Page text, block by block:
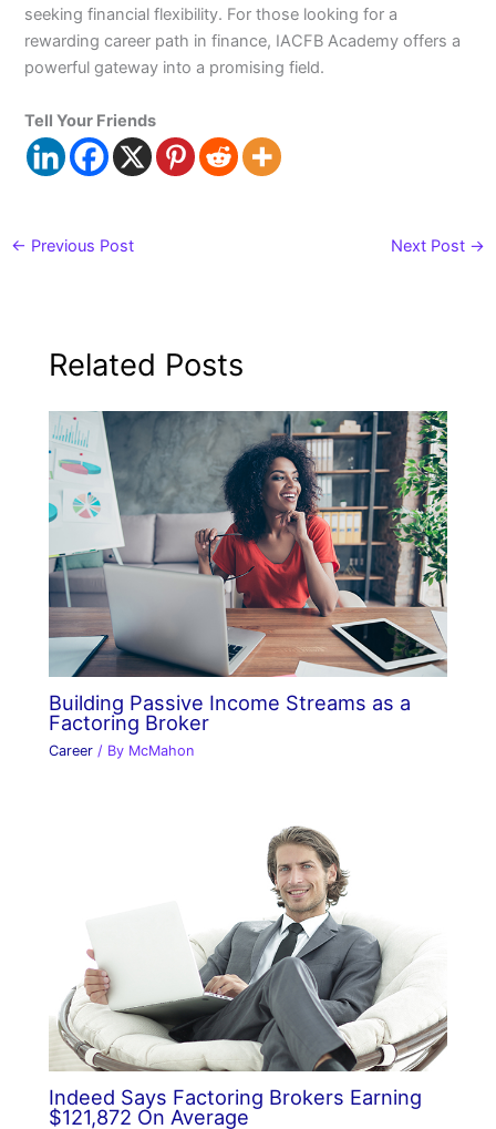
seeking financial flexibility. For those looking for a
rewarding career path in finance, IACFB Academy offers a
powerful gateway into a promising field.
Tell Your Friends
← Previous Post Next Post →
Related Posts
Building Passive Income Streams as a
Factoring Broker
Career / By McMahon
Indeed Says Factoring Brokers Earning
$121,872 On Average